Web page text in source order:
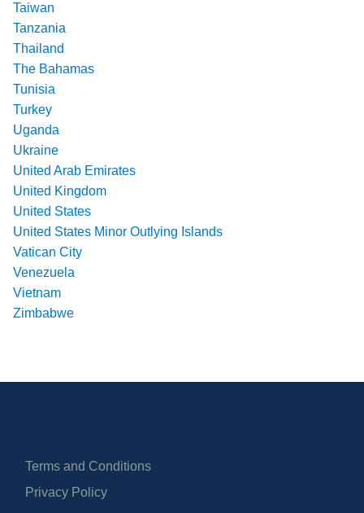
Taiwan
Tanzania
Thailand
The Bahamas
Tunisia
Turkey
Uganda
Ukraine
United Arab Emirates
United Kingdom
United States
United States Minor Outlying Islands
Vatican City
Venezuela
Vietnam
Zimbabwe
Terms and Conditions
Privacy Policy